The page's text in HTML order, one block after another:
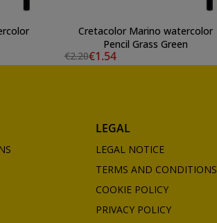
Cretacolor Marino watercolor
Pencil Grass Green
€2.20€1.54
LEGAL
LEGAL NOTICE
TERMS AND CONDITIONS
COOKIE POLICY
PRIVACY POLICY